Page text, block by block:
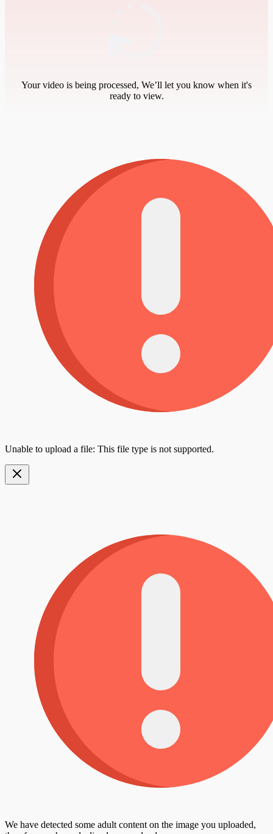
Your video is being processed, We’ll let you know when it's
ready to view.
Unable to upload a file: This file type is not supported.
We have detected some adult content on the image you uploaded,